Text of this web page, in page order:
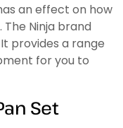
an effect on how
Ninja brand
provides a range
for you to
Set